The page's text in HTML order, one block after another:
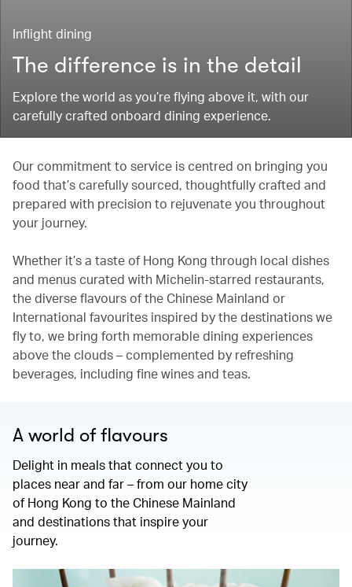
Inflight dining
The difference is in the detail
Explore the world as you’re flying above it, with our
carefully crafted onboard dining experience.
Our commitment to service is centred on bringing you
food that’s carefully sourced, thoughtfully crafted and
prepared with precision to rejuvenate you throughout
your journey.
Whether it’s a taste of Hong Kong through local dishes
and menus curated with Michelin-starred restaurants,
the diverse flavours of the Chinese Mainland or
International favourites inspired by the destinations we
fly to, we bring forth memorable dining experiences
above the clouds – complemented by refreshing
beverages, including fine wines and teas.
A world of flavours
Delight in meals that connect you to
places near and far – from our home city
of Hong Kong to the Chinese Mainland
and destinations that inspire your
journey.